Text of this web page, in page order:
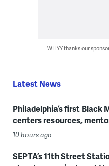
WHYY thanks our
Latest News
Philadelphia’s first Black
centers resources,
10 hours ago
SEPTA’s 11th Street